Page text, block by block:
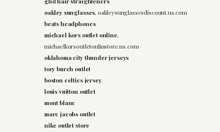
oakley sunglasses, oakleysunglassesdiscount.us.com
beats headphones
michael kors outlet online,
michaelkorsoutletonlinstore.us.com
oklahoma city thunder jerseys
tory burch outlet
boston celtics jersey
louis vuitton outlet
mont blanc
marc jacobs outlet
nike outlet store